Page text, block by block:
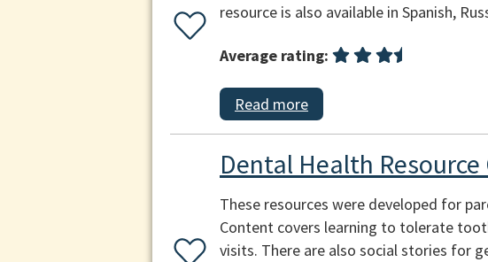
resource is also available in Spanish,
Average rating:
Read more
Dental Health
These resources were developed for
Content covers learning to tolerate
visits. There are also social stories for